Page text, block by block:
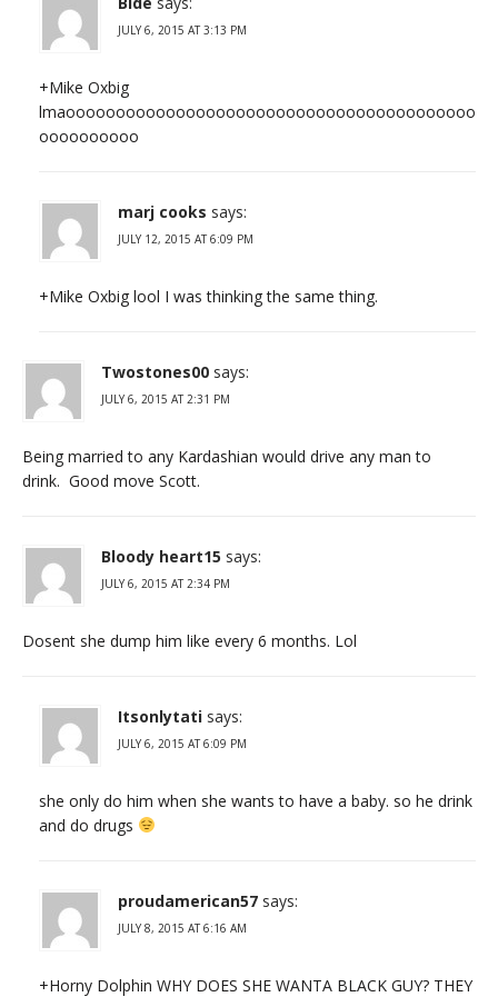
JULY 6, 2015 AT 3:13 PM
+Mike Oxbig
lmaooooooooooooooooooooooooooooooooooooooooo
oooooooooo
marj cooks says:
JULY 12, 2015 AT 6:09 PM
+Mike Oxbig lool I was thinking the same thing.
Twostones00 says:
JULY 6, 2015 AT 2:31 PM
Being married to any Kardashian would drive any man to
drink. Good move Scott.
Bloody heart15 says:
JULY 6, 2015 AT 2:34 PM
Dosent she dump him like every 6 months. Lol
Itsonlytati says:
JULY 6, 2015 AT 6:09 PM
she only do him when she wants to have a baby. so he drink
and do drugs
proudamerican57 says:
JULY 8, 2015 AT 6:16 AM
+Horny Dolphin WHY DOES SHE WANTA BLACK GUY? THEY